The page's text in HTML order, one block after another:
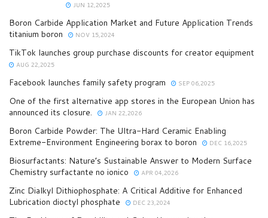
JUN 12,2025
Boron Carbide Application Market and Future Application Trends
titanium boron
NOV 15,2024
TikTok launches group purchase discounts for creator equipment
AUG 22,2025
Facebook launches family safety program SEP 06,2025
One of the first alternative app stores in the European Union has
announced its closure.
JAN 22,2026
Boron Carbide Powder: The Ultra-Hard Ceramic Enabling
Extreme-Environment Engineering borax to boron
DEC 16,2025
Biosurfactants: Nature’s Sustainable Answer to Modern Surface
Chemistry surfactante no ionico
APR 04,2026
Zinc Dialkyl Dithiophosphate: A Critical Additive for Enhanced
Lubrication dioctyl phosphate
DEC 23,2024